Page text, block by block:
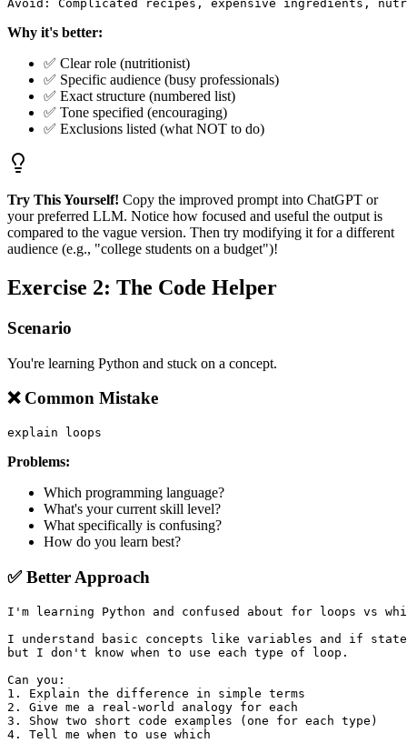
Why it's better:
✅ Clear role (nutritionist)
✅ Specific audience (busy professionals)
✅ Exact structure (numbered list)
✅ Tone specified (encouraging)
✅ Exclusions listed (what NOT to do)
Try This Yourself! Copy the improved prompt into ChatGPT or
your preferred LLM. Notice how focused and useful the output is
compared to the vague version. Then try modifying it for a different
audience (e.g., "college students on a budget")!
Exercise 2: The Code Helper
Scenario
You're learning Python and stuck on a concept.
❌ Common Mistake
Problems:
Which programming language?
What's your current skill level?
What specifically is confusing?
How do you learn best?
✅ Better Approach
I'm learning Python and confused about for loops vs
I understand basic concepts like variables and if
but I don't know when to use each type of loop.
Can you:
1. Explain the difference in simple terms
2. Give me a real-world analogy for each
3. Show two short code examples (one for each type)
4. Tell me when to use which